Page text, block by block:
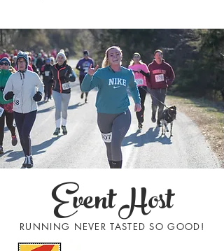
Event Host
RUNNING NEVER TASTED SO GOOD!